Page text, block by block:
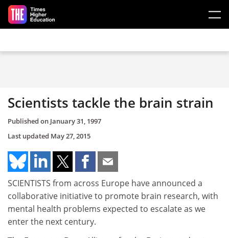
Skip to main content
Scientists tackle the brain strain
Published on January 31, 1997
Last updated May 27, 2015
SCIENTISTS from across Europe have announced a
collaborative initiative to promote brain research, with
mental health problems expected to escalate as we
enter the next century.